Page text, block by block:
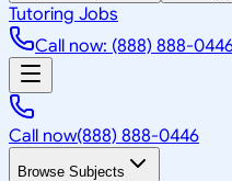
Tutoring Jobs
Call now: (888) 888-
Call now(888) 888-0446
Browse Subjects